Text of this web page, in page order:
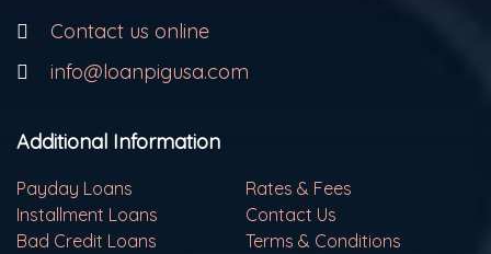
Contact us online
info@loanpigusa.com
Additional Information
Payday Loans
Rates & Fees
Installment Loans
Contact Us
Bad Credit Loans
Terms & Conditions